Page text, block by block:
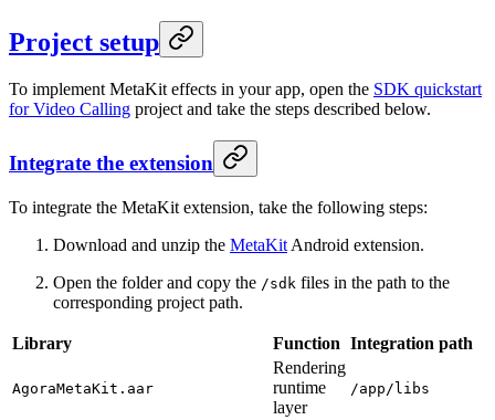
Project setup
To implement MetaKit effects in your app, open the SDK quickstart
for Video Calling project and take the steps described below.
Integrate the extension
To integrate the MetaKit extension, take the following steps:
Download and unzip the MetaKit Android extension.
Open the folder and copy the /sdk files in the path to the
corresponding project path.
Library Function Integration path
AgoraMetaKit.aar
Rendering
runtime
layer
/app/libs